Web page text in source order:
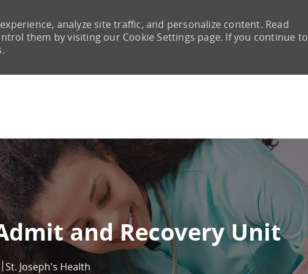
analyze site traffic, and personalize content. Read
them by visiting our Cookie Settings page. If you continue to
and Recovery Unit
St. Joseph's Health